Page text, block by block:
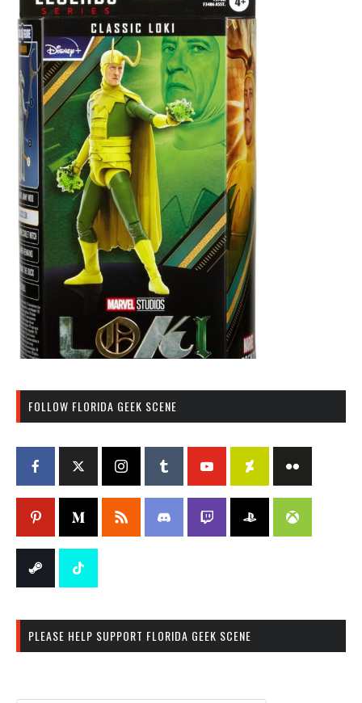
FOLLOW FLORIDA GEEK SCENE
PLEASE HELP SUPPORT FLORIDA GEEK SCENE